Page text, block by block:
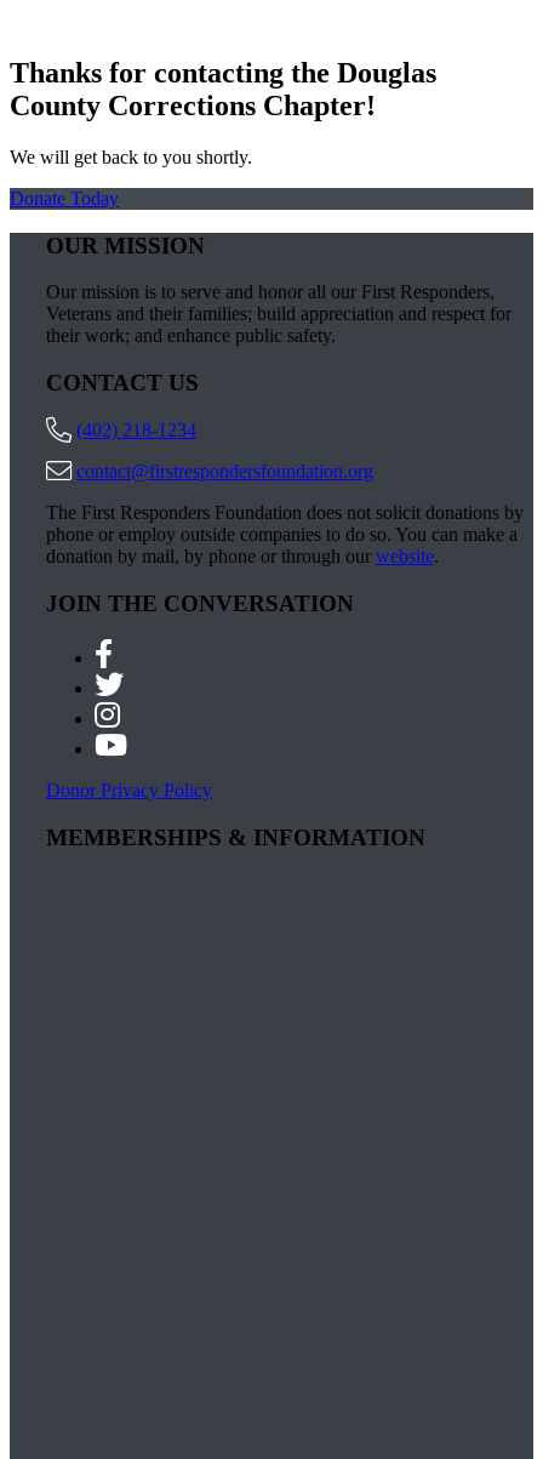
Thanks for contacting the Douglas
County Corrections Chapter!
We will get back to you shortly.
Donate Today
OUR MISSION
Our mission is to serve and honor all our First Responders,
Veterans and their families; build appreciation and respect for
their work; and enhance public safety.
CONTACT US
(402) 218-1234
contact@firstrespondersfoundation.org
The First Responders Foundation does not solicit donations by
phone or employ outside companies to do so. You can make a
donation by mail, by phone or through our website.
JOIN THE CONVERSATION
Donor Privacy Policy
MEMBERSHIPS & INFORMATION